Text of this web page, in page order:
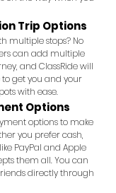
Trip Options
multiple stops? No
can add multiple
and ClassRide will
get you and your
with ease.
Options
options to make
you prefer cash,
PayPal and Apple
them all. You can
directly through